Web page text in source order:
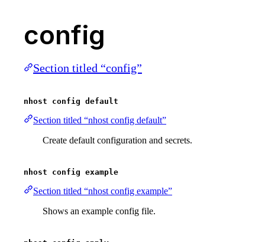
config
Section titled “config”
nhost config default
Section titled “nhost config default”
Create default configuration and secrets.
nhost config example
Section titled “nhost config example”
Shows an example config file.